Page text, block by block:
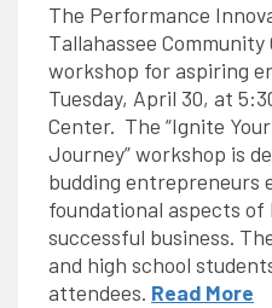
The Performance
Tallahassee Community
workshop for aspiring
Tuesday, April 30, at
Center. The “Ignite
Journey” workshop is
budding entrepreneurs
foundational aspects of
successful business.
and high school
attendees. Read More